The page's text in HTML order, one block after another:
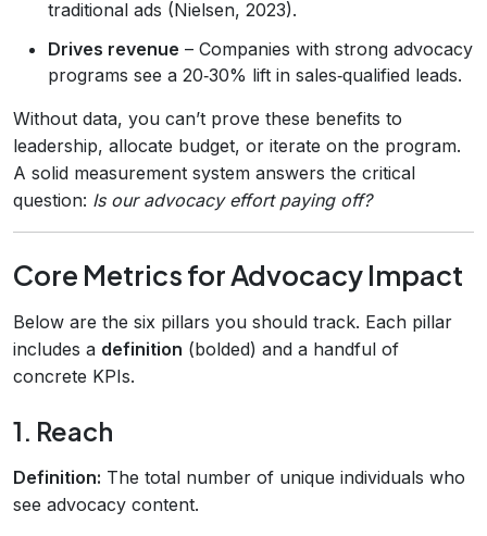
traditional ads (Nielsen, 2023).
Drives revenue – Companies with strong advocacy
programs see a 20‑30% lift in sales‑qualified leads.
Without data, you can’t prove these benefits to
leadership, allocate budget, or iterate on the program.
A solid measurement system answers the critical
question: Is our advocacy effort paying off?
Core Metrics for Advocacy Impact
Below are the six pillars you should track. Each pillar
includes a definition (bolded) and a handful of
concrete KPIs.
1. Reach
Definition: The total number of unique individuals who
see advocacy content.